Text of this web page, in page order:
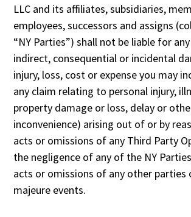
LLC and its affiliates, subsidiaries,
employees, successors and assigns
“NY Parties”) shall not be liable for
indirect, consequential or incidental
injury, loss, cost or expense you may
any claim relating to personal injury,
property damage or loss, delay or
inconvenience) arising out of or by
acts or omissions of any Third Party
the negligence of any of the NY
acts or omissions of any other parties
majeure events.